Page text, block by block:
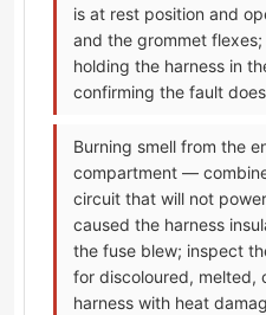
is at rest position and
and the grommet
holding the harness in
confirming the fault
Burning smell from the
compartment —
circuit that will not
caused the harness
the fuse blew; inspect
for discoloured, melted,
harness with heat